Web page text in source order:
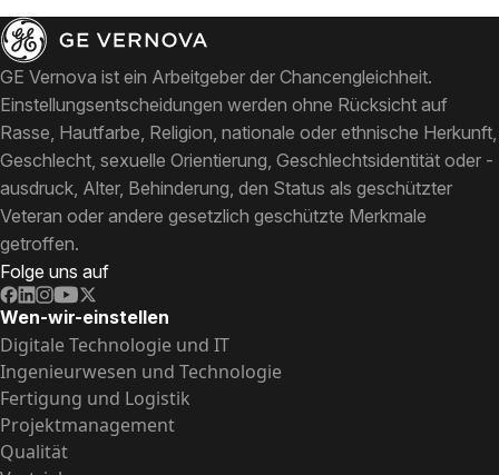
GE Vernova ist ein Arbeitgeber der Chancengleichheit.
Einstellungsentscheidungen werden ohne Rücksicht auf
Rasse, Hautfarbe, Religion, nationale oder ethnische Herkunft,
Geschlecht, sexuelle Orientierung, Geschlechtsidentität oder -
ausdruck, Alter, Behinderung, den Status als geschützter
Veteran oder andere gesetzlich geschützte Merkmale
getroffen.
Folge uns auf
Wen-wir-einstellen
Digitale Technologie und IT
Ingenieurwesen und Technologie
Fertigung und Logistik
Projektmanagement
Qualität